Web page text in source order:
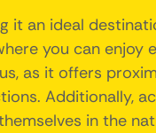
it an ideal
you can enjoy
as it offers
Additionally,
in the